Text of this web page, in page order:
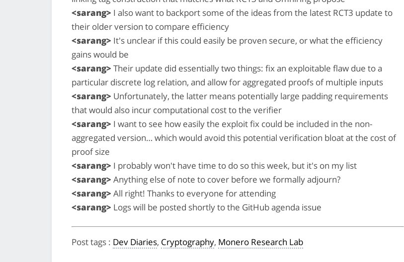
<sarang> I also want to backport some of the ideas from the latest RCT3 update to
their older version to compare efficiency
<sarang> It's unclear if this could easily be proven secure, or what the efficiency
gains would be
<sarang> Their update did essentially two things: fix an exploitable flaw due to a
particular discrete log relation, and allow for aggregated proofs of multiple inputs
<sarang> Unfortunately, the latter means potentially large padding requirements
that would also incur computational cost to the verifier
<sarang> I want to see how easily the exploit fix could be included in the non-
aggregated version… which would avoid this potential verification bloat at the cost of
proof size
<sarang> I probably won't have time to do so this week, but it's on my list
<sarang> Anything else of note to cover before we formally adjourn?
<sarang> All right! Thanks to everyone for attending
<sarang> Logs will be posted shortly to the GitHub agenda issue
Post tags : Dev Diaries, Cryptography, Monero Research Lab